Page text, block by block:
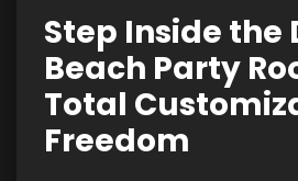
Step Inside the
Beach Party
Total
Freedom